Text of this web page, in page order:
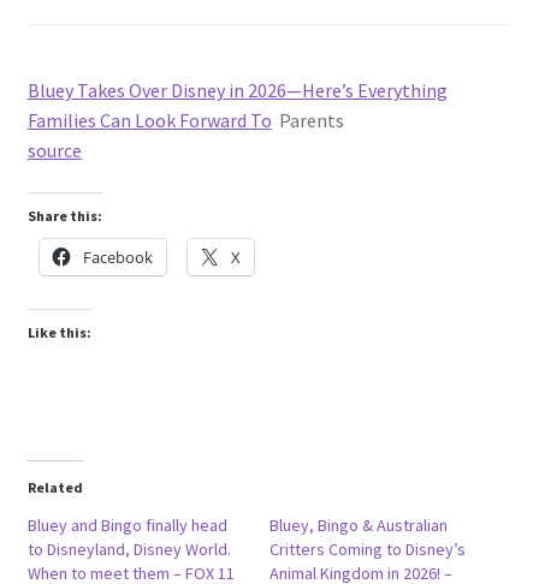
Bluey Takes Over Disney in 2026—Here’s Everything
Families Can Look Forward To Parents
source
Share this:
Facebook X
Like this:
Related
Bluey and Bingo finally head
to Disneyland, Disney World.
When to meet them – FOX 11
Bluey, Bingo & Australian
Critters Coming to Disney’s
Animal Kingdom in 2026! –